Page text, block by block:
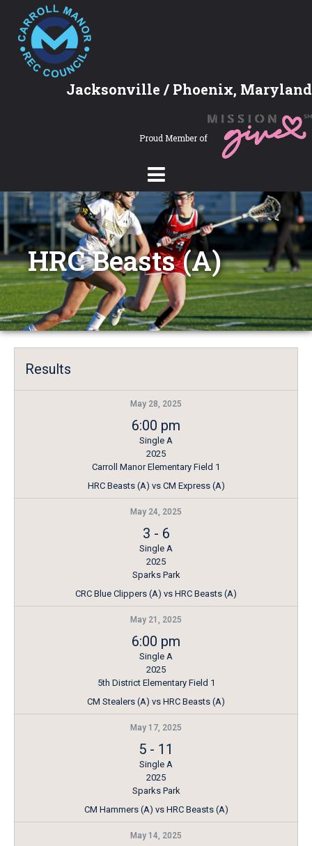
Jacksonville / Phoenix, Maryland
Proud Member of
HRC Beasts (A)
Results
May 28, 2025
6:00 pm
Single A
2025
Carroll Manor Elementary Field 1
HRC Beasts (A) vs CM Express (A)
May 24, 2025
3 - 6
Single A
2025
Sparks Park
CRC Blue Clippers (A) vs HRC Beasts (A)
May 21, 2025
6:00 pm
Single A
2025
5th District Elementary Field 1
CM Stealers (A) vs HRC Beasts (A)
May 17, 2025
5 - 11
Single A
2025
Sparks Park
CM Hammers (A) vs HRC Beasts (A)
May 14, 2025